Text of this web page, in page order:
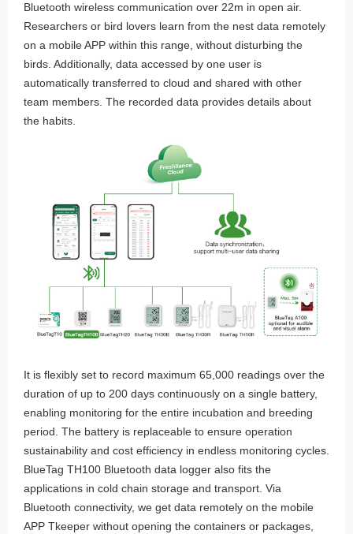
Bluetooth wireless communication over 22m in open air.
Researchers or bird lovers learn from the nest data remotely
on a mobile APP within this range, without disturbing the
birds. Additionally, data accessed by one user is
automatically transferred to cloud and shared with other
team members. The recorded data provides details about
the habits.
It is flexibly set to record maximum 65,000 readings over the
duration of up to 200 days continuously on a single battery,
enabling monitoring for the entire incubation and breeding
period. The battery is replaceable to ensure operation
sustainability and cost efficiency in endless monitoring cycles.
BlueTag TH100 Bluetooth data logger also fits the
applications in cold chain storage and transport. Via
Bluetooth connectivity, we get data remotely on the mobile
APP Tkeeper without opening the containers or packages,